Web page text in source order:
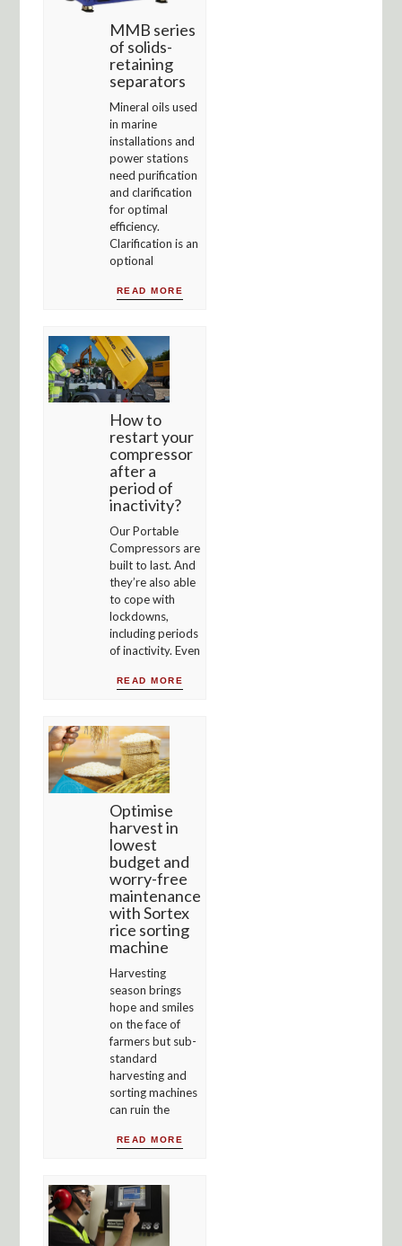
MMB series
of solids-
retaining
separators
Mineral oils used
in marine
installations and
power stations
need purification
and clarification
for optimal
efficiency.
Clarification is an
optional
READ MORE
How to
restart your
compressor
after a
period of
inactivity?
Our Portable
Compressors are
built to last. And
they’re also able
to cope with
lockdowns,
including periods
of inactivity. Even
READ MORE
Optimise
harvest in
lowest
budget and
worry-free
maintenance
with Sortex
rice sorting
machine
Harvesting
season brings
hope and smiles
on the face of
farmers but sub-
standard
harvesting and
sorting machines
can ruin the
READ MORE